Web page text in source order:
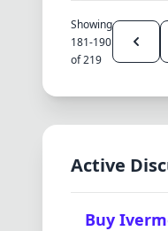
Showing
181-190
of 219
Active
Buy